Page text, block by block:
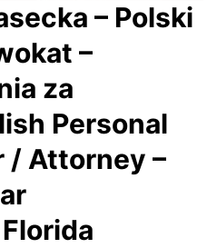
– Polski
–
za
Personal
/ Attorney –
Florida